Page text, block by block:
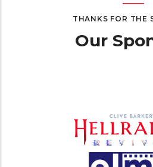
THANKS FOR THE
Our